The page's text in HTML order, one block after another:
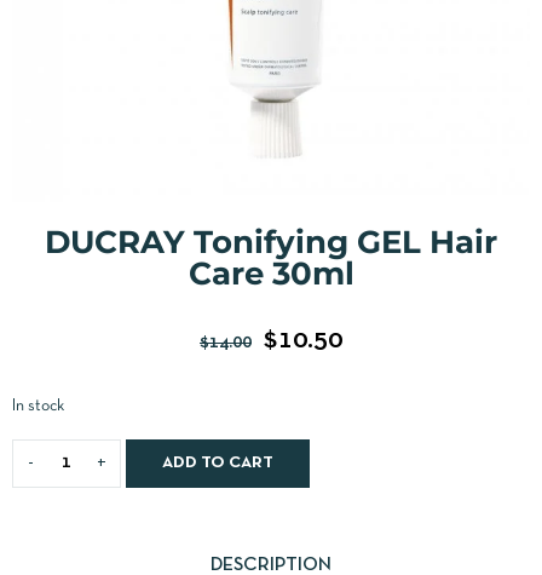
DUCRAY Tonifying GEL Hair
Care 30ml
$14.00 $10.50
In stock
ADD TO CART
DESCRIPTION